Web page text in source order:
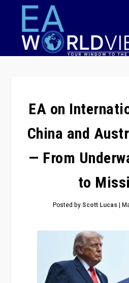
EA on
China and
— From
to
Posted byScott Lucas|